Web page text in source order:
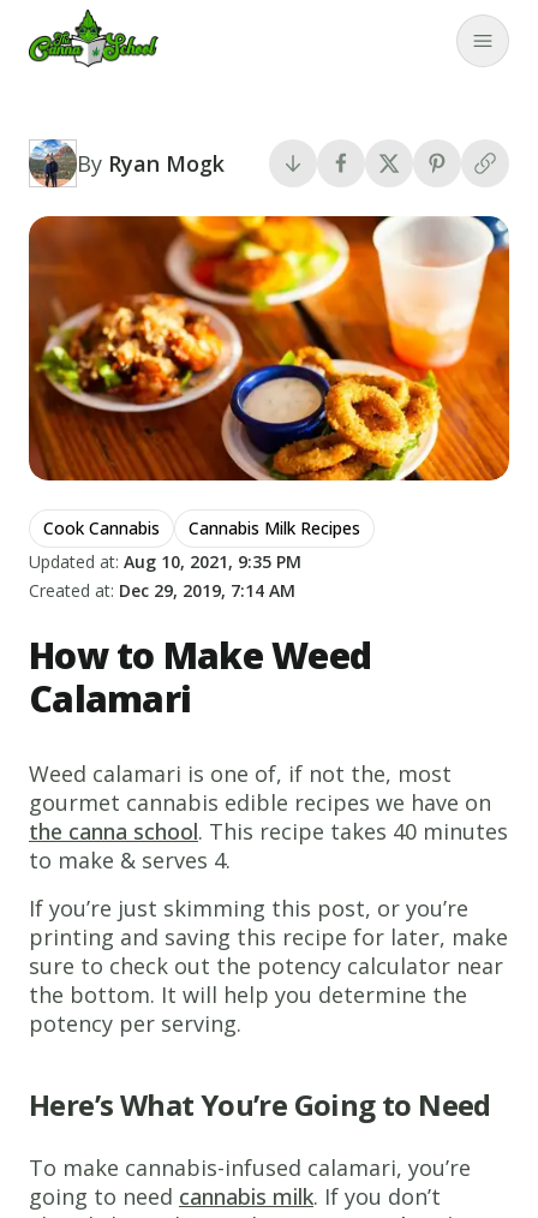
TheCannaSchool
By Ryan Mogk
Cook Cannabis
Cannabis Milk Recipes
Updated at: Aug 10, 2021, 9:35 PM
Created at: Dec 29, 2019, 7:14 AM
How to Make Weed
Calamari
Weed calamari is one of, if not the, most
gourmet cannabis edible recipes we have on
the canna school. This recipe takes 40 minutes
to make & serves 4.
If you’re just skimming this post, or you’re
printing and saving this recipe for later, make
sure to check out the potency calculator near
the bottom. It will help you determine the
potency per serving.
Here’s What You’re Going to Need
To make cannabis-infused calamari, you’re
going to need cannabis milk. If you don’t